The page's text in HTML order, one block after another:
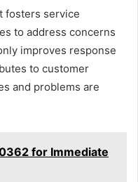
fosters service
to address concerns
improves response
to customer
and problems are
for Immediate